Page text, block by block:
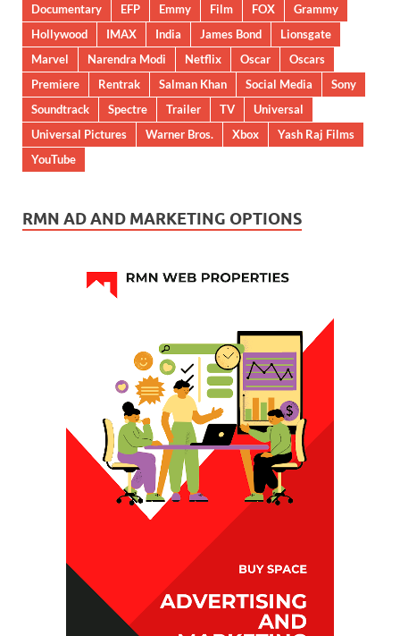
Documentary
EFP Emmy Film FOX
Grammy
Hollywood
IMAX India James Bond
Lionsgate
Marvel
Narendra Modi Netflix Oscar
Oscars
Premiere
Rentrak Salman Khan Social Media
Sony
Soundtrack
Spectre Trailer TV
Universal
Universal Pictures
Warner Bros. Xbox
Yash Raj Films
YouTube
RMN AD AND MARKETING OPTIONS